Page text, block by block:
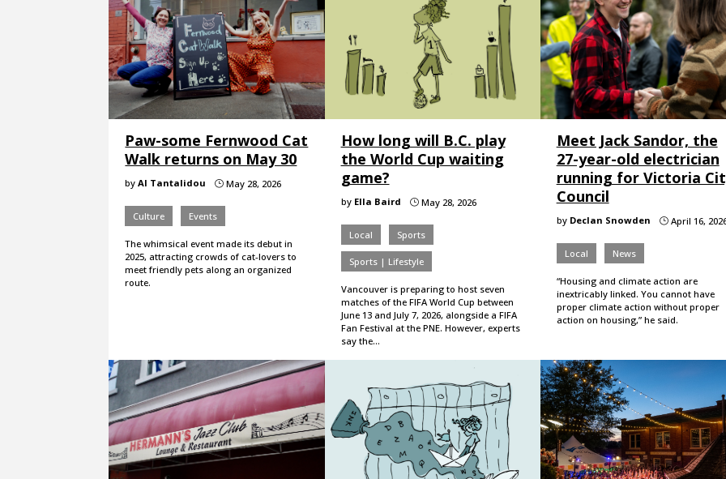
Paw-some Fernwood Cat
Walk returns on May 30
byAl Tantalidou } May 28, 2026
Culture Events
The whimsical event made its debut in
2025, attracting crowds of cat-lovers to
meet friendly pets along an organized
route.
How long will B.C. play
the World Cup waiting
game?
by Ella Baird }May 28, 2026
Local Sports
Sports | Lifestyle
Vancouver is preparing to host seven
matches of the FIFA World Cup between
June 13 and July 7, 2026, alongside a FIFA
Fan Festival at the PNE. However, experts
say the…
Meet Jack Sandor, the
27-year-old electrician
running for Victoria
Council
by Declan Snowden }April 16,
Local News
“Housing and climate action are
inextricably linked. You cannot have
proper climate action without proper
action on housing,” he said.